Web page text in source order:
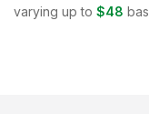
varying up to $48